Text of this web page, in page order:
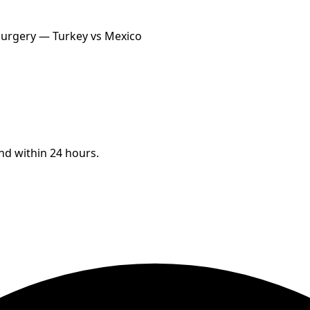
— Turkey vs Mexico
within 24 hours.